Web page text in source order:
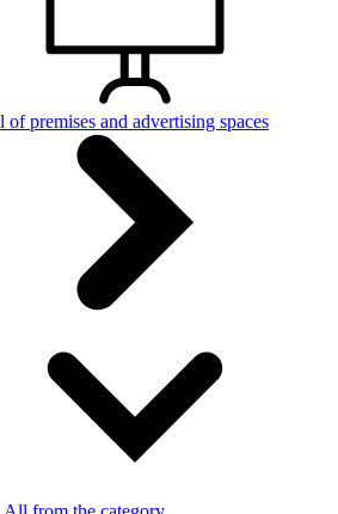
of premises and advertising spaces